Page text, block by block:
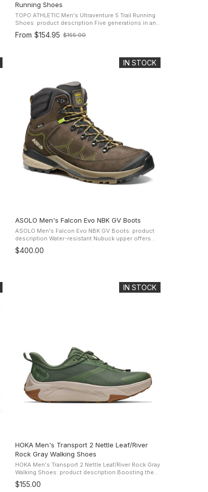
Running Shoes
TOPO ATHLETIC Men's Ultraventure 5 Trail Running
Shoes: product description Five generations in and
the legacy of unstoppable comfort continues. Topo
Athletic kept the ...
From $154.95
Old
$155.00
IN STOCK
ASOLO Men's Falcon Evo NBK GV Boots
ASOLO Men's Falcon Evo NBK GV Boots: product
description Water-resistant Nubuck upper offers
protection and comfort while the Gore-Tex
Extended Comfort Footwear lining and ...
$400.00
IN STOCK
HOKA Men's Transport 2 Nettle Leaf/River
Rock Gray Walking Shoes
HOKA Men's Transport 2 Nettle Leaf/River Rock Gray
Walking Shoes: product description Boosting the
comfort of the original, the Transport 2 is back with
its famous ...
$155.00